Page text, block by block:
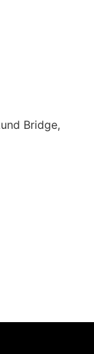
Bridge,